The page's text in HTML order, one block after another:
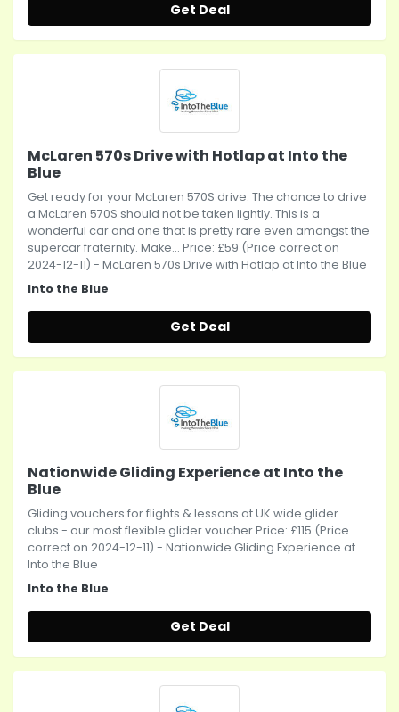
Get Deal
McLaren 570s Drive with Hotlap at Into the
Blue
Get ready for your McLaren 570S drive. The chance to drive
a McLaren 570S should not be taken lightly. This is a
wonderful car and one that is pretty rare even amongst the
supercar fraternity. Make... Price: £59 (Price correct on
2024-12-11) - McLaren 570s Drive with Hotlap at Into the Blue
Into the Blue
Get Deal
Nationwide Gliding Experience at Into the
Blue
Gliding vouchers for flights & lessons at UK wide glider
clubs - our most flexible glider voucher Price: £115 (Price
correct on 2024-12-11) - Nationwide Gliding Experience at
Into the Blue
Into the Blue
Get Deal